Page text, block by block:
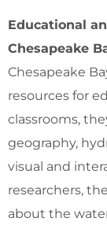
Educational
Chesapeake
Chesapeake
resources for
classrooms,
geography,
visual and
researchers,
about the